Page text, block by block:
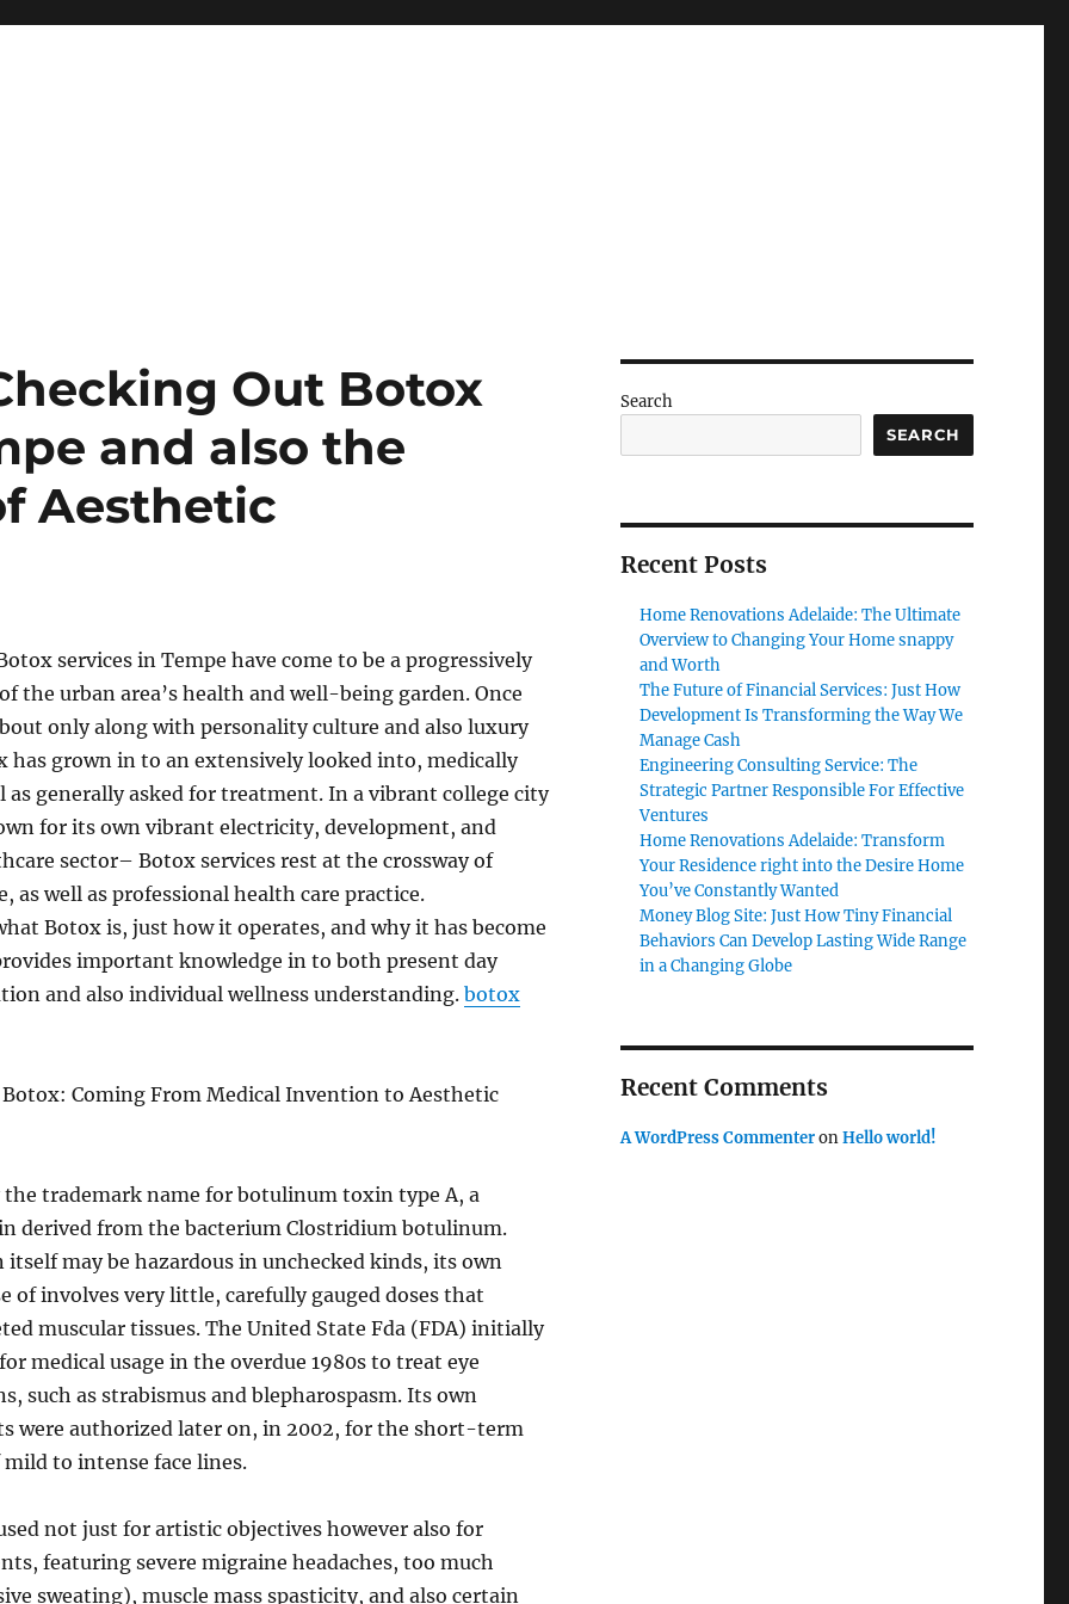
Out Botox
and also the
Aesthetic
services in Tempe have come to be a progressively
the urban area’s health and well-being garden. Once
only along with personality culture and also luxury
has grown in to an extensively looked into, medically
as generally asked for treatment. In a vibrant college city
for its own vibrant electricity, development, and
sector– Botox services rest at the crossway of
as well as professional health care practice.
Botox is, just how it operates, and why it has become
important knowledge in to both present day
and also individual wellness understanding. botox
Coming From Medical Invention to Aesthetic
trademark name for botulinum toxin type A, a
derived from the bacterium Clostridium botulinum.
itself may be hazardous in unchecked kinds, its own
of involves very little, carefully gauged doses that
muscular tissues. The United State Fda (FDA) initially
medical usage in the overdue 1980s to treat eye
such as strabismus and blepharospasm. Its own
were authorized later on, in 2002, for the short-term
to intense face lines.
not just for artistic objectives however also for
featuring severe migraine headaches, too much
sweating), muscle mass spasticity, and also certain
Search
SEARCH
Recent Posts
Home Renovations Adelaide: The Ultimate
Overview to Changing Your Home snappy
and Worth
The Future of Financial Services: Just How
Development Is Transforming the Way We
Manage Cash
Engineering Consulting Service: The
Strategic Partner Responsible For Effective
Ventures
Home Renovations Adelaide: Transform
Your Residence right into the Desire Home
You’ve Constantly Wanted
Money Blog Site: Just How Tiny Financial
Behaviors Can Develop Lasting Wide Range
in a Changing Globe
Recent Comments
A WordPress CommenteronHello world!